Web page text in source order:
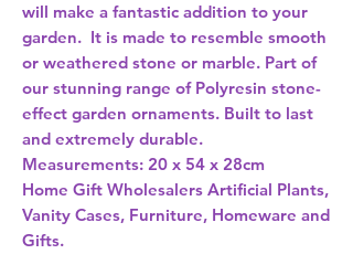
will make a fantastic addition to your
garden.  It is made to resemble smooth
or weathered stone or marble. Part of
our stunning range of Polyresin stone-
effect garden ornaments. Built to last
and extremely durable.
Measurements: 20 x 54 x 28cm
Home Gift Wholesalers Artificial Plants,
Vanity Cases, Furniture, Homeware and
Gifts.